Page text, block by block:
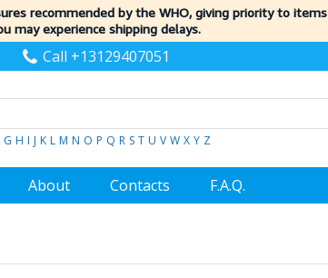
recommended by the WHO, giving priority to items
may experience shipping delays.
Call +13129407051
G H I J K L M N O P Q R S T U V W X Y Z
About Contacts F.A.Q.